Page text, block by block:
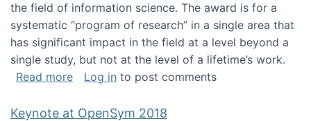
the field of information science. The award is for a
systematic “program of research” in a single area that
has significant impact in the field at a level beyond a
single study, but not at the level of a lifetime’s work.
Read moreabout The ASIS&T Research in Information
Log in to post comments
Keynote at OpenSym 2018